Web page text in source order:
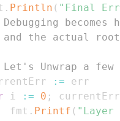
. Println ( "Final
the actual root
Unwrap a few
:=
i := 0 ; currentErr
			fmt
. Printf ( "Layer